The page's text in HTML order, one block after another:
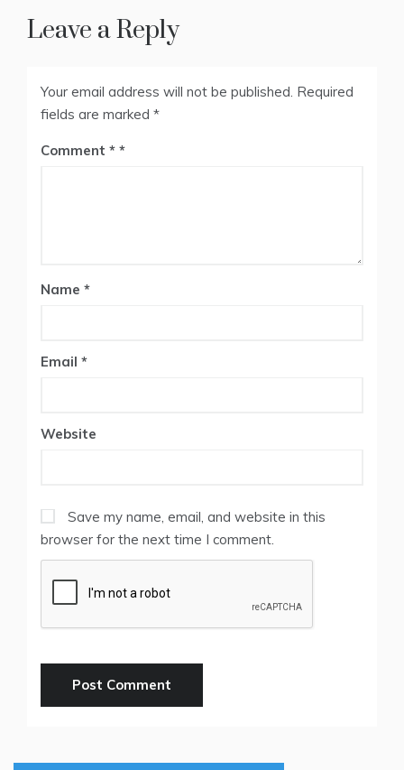
Leave a Reply
Your email address will not be published. Required
fields are marked *
Comment *
Name *
Email *
Website
Save my name, email, and website in this
browser for the next time I comment.